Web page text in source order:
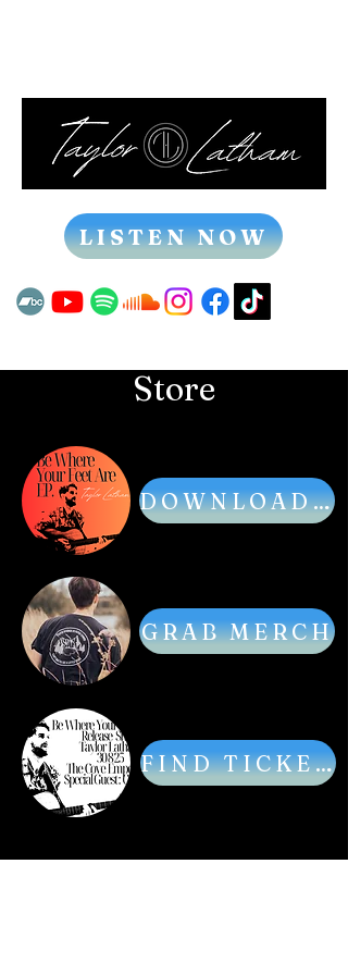
LISTEN NOW
Store
DOWNLOAD MUSIC
GRAB MERCH
FIND TICKETS